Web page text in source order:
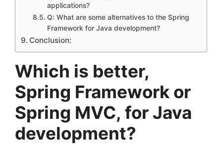
applications?
Q: What are some alternatives to the Spring
Framework for Java development?
Conclusion:
Which is better,
Spring Framework or
Spring MVC, for Java
development?